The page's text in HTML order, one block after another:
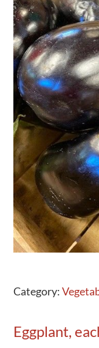
Category:
Eggplant,